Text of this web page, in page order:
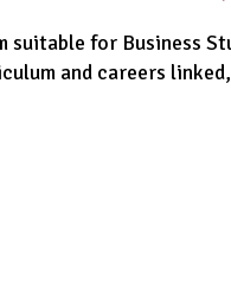
for Business
and careers